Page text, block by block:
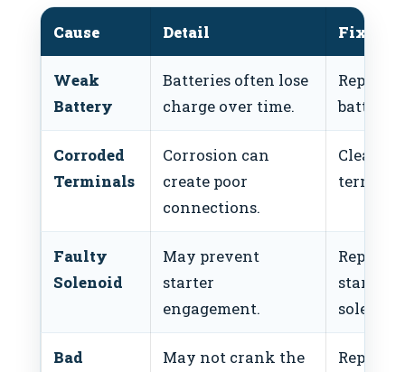
Cause Detail Fix
Weak
Battery
Batteries often lose
charge over time.
Replace
battery.
Corroded
Terminals
Corrosion can
create poor
connections.
Clean
Faulty
Solenoid
May prevent
starter
engagement.
Replace
starter
solenoid.
Bad
May not crank the
Replace